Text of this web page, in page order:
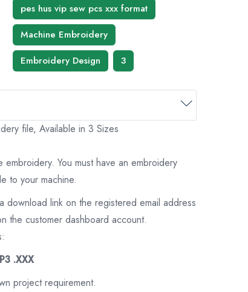
pes hus vip sew pcs xxx format
Machine Embroidery
Embroidery Design
3
file, Available in 3 Sizes
You must have an embroidery
to your machine.
link on the registered email address
the customer dashboard account.
.XXX
project requirement.